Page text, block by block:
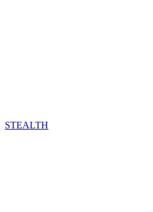
STEALTH